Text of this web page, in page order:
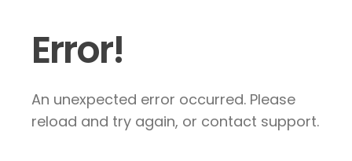
Error!
An unexpected error occurred. Please
reload and try again, or contact support.